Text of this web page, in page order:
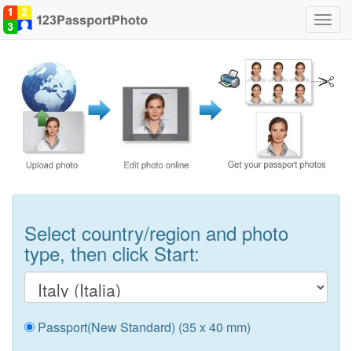
Select country/region and photo
type, then click Start:
Passport(New Standard) (35 x 40 mm)